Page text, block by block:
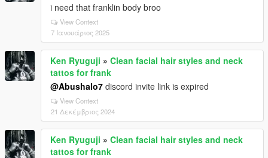
i need that franklin body broo
View Context
7 Ιανουάριος 2025
Ken Ryuguji » Clean facial hair styles and neck
tattos for frank
@Abushalo7 discord invite link is expired
View Context
21 Δεκέμβριος 2024
Ken Ryuguji » Clean facial hair styles and neck
tattos for frank